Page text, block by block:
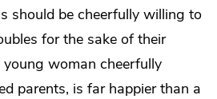
should be cheerfully willing to
for the sake of their
woman cheerfully
parents, is far happier than a